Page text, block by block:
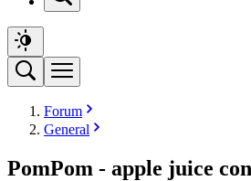
Forum
General
PomPom - apple juice